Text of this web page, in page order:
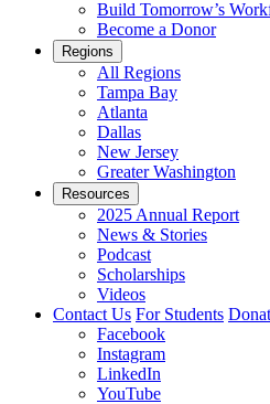
Build Tomorrow’s
Become a Donor
Regions
All Regions
Tampa Bay
Atlanta
Dallas
New Jersey
Greater Washington
Resources
2025 Annual Report
News & Stories
Podcast
Scholarships
Videos
Contact Us For Students
Facebook
Instagram
LinkedIn
YouTube